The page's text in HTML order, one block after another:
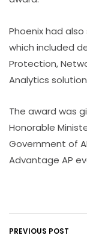
Phoenix had
which included
Protection,
Analytics
The award was
Honorable
Government of
Advantage AP
PREVIOUS POST